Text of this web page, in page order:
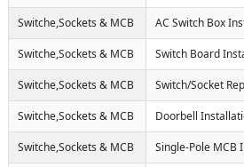
Switche,Sockets & MCB AC Switch Box
Switche,Sockets & MCB Switch Board
Switche,Sockets & MCB Switch/Socket
Switche,Sockets & MCB Doorbell
Switche,Sockets & MCB Single-Pole MCB